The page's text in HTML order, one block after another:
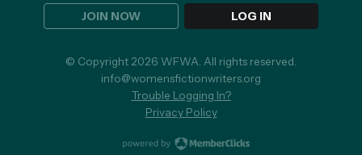
JOIN NOW LOG IN
© Copyright 2026 WFWA. All rights reserved.
info@womensfictionwriters.org
Trouble Logging In?
Privacy Policy